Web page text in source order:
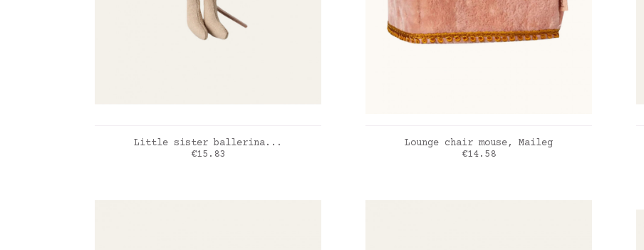
ADD TO CART
Little sister ballerina...
Price
€15.83
ADD TO CART
Lounge chair mouse, Maileg
Price
€14.58